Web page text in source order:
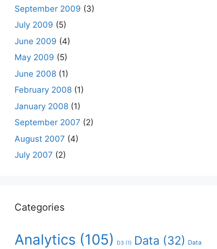
September 2009 (3)
July 2009 (5)
June 2009 (4)
May 2009 (5)
June 2008 (1)
February 2008 (1)
January 2008 (1)
September 2007 (2)
August 2007 (4)
July 2007 (2)
Categories
Analytics (105) D3 (1) Data (32) Data